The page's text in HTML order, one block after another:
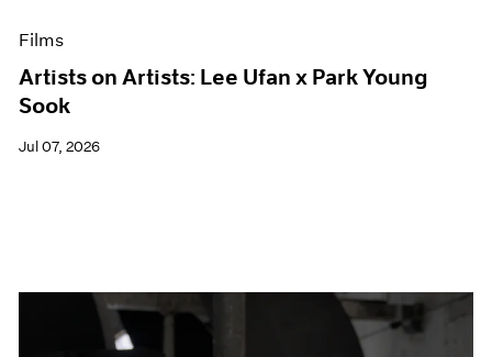
Films
Artists on Artists: Lee Ufan x Park Young
Sook
Jul 07, 2026